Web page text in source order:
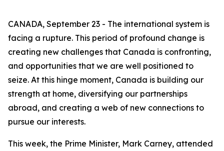
CANADA, September 23 - The international system is
facing a rupture. This period of profound change is
creating new challenges that Canada is confronting,
and opportunities that we are well positioned to
seize. At this hinge moment, Canada is building our
strength at home, diversifying our partnerships
abroad, and creating a web of new connections to
pursue our interests.
This week, the Prime Minister, Mark Carney, attended